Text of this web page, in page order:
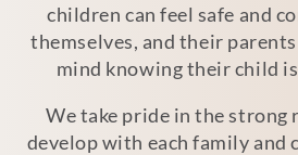
children can feel safe and
themselves, and their parents
mind knowing their child
We take pride in the strong
develop with each family and